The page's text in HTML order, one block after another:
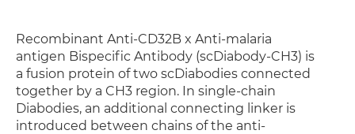
Recombinant Anti-CD32B x Anti-malaria
antigen Bispecific Antibody (scDiabody-CH3) is
a fusion protein of two scDiabodies connected
together by a CH3 region. In single-chain
Diabodies, an additional connecting linker is
introduced between chains of the anti-